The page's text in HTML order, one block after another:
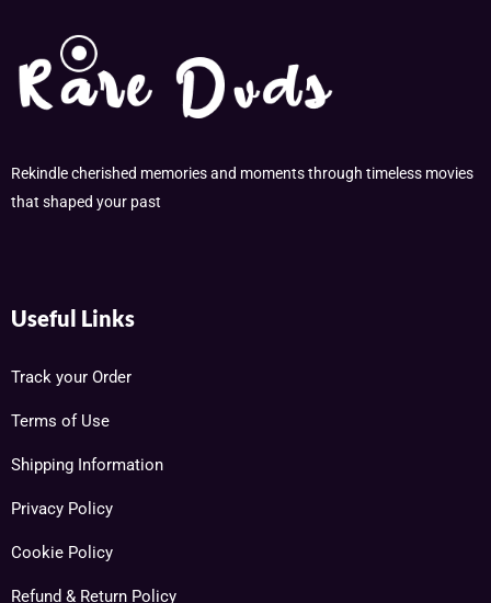
Rekindle cherished memories and moments through timeless movies
that shaped your past
Useful Links
Track your Order
Terms of Use
Shipping Information
Privacy Policy
Cookie Policy
Refund & Return Policy